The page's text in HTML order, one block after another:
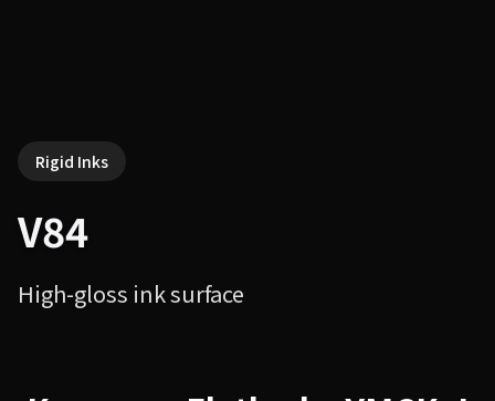
Rigid Inks
V84
High-gloss ink surface